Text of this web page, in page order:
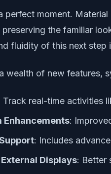
perfect moment.
the familiar
fluidity of this next step
wealth of new features,
Track real-time activities
Enhancements:
: Includes
Displays: Better